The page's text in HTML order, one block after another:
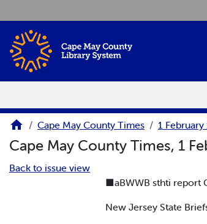
Cape May County Times 1 February
Cape May County Times, 1
Back to issue view
■aBWWB sthti report
New Jersey State